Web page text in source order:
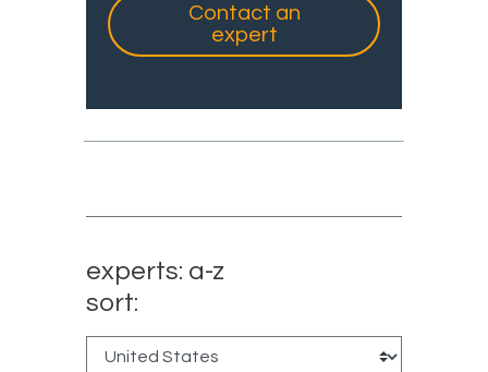
Contact an
expert
experts: a-z
sort: